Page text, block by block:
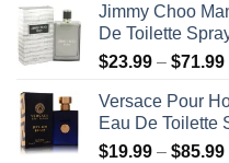
Jimmy Choo
De Toilette
$23.99 – $71.99
Versace Pour
Eau De Toilette
$19.99 – $85.99